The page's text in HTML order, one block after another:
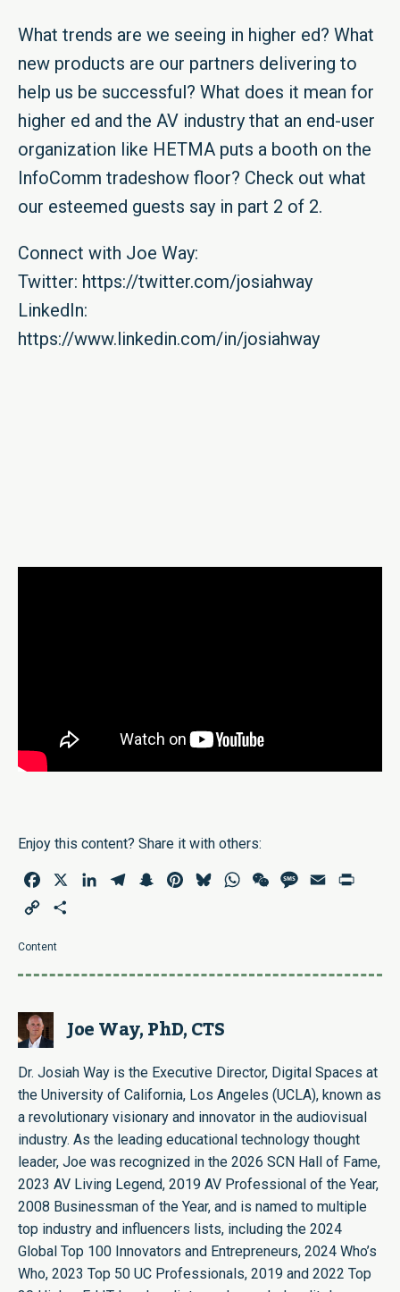
What trends are we seeing in higher ed? What
new products are our partners delivering to
help us be successful? What does it mean for
higher ed and the AV industry that an end-user
organization like HETMA puts a booth on the
InfoComm tradeshow floor? Check out what
our esteemed guests say in part 2 of 2.
Connect with Joe Way:
Twitter: https://twitter.com/josiahway
LinkedIn:
https://www.linkedin.com/in/josiahway
Enjoy this content? Share it with others:
Facebook LinkedInTelegramSnapchatPinterestBlueskyWhatsAppWeChatMessage
Email
Copy
Content
Joe Way, PhD, CTS
Dr. Josiah Way is the Executive Director, Digital Spaces at
the University of California, Los Angeles (UCLA), known as
a revolutionary visionary and innovator in the audiovisual
industry. As the leading educational technology thought
leader, Joe was recognized in the 2026 SCN Hall of Fame,
2023 AV Living Legend, 2019 AV Professional of the Year,
2008 Businessman of the Year, and is named to multiple
top industry and influencers lists, including the 2024
Global Top 100 Innovators and Entrepreneurs, 2024 Who’s
Who, 2023 Top 50 UC Professionals, 2019 and 2022 Top